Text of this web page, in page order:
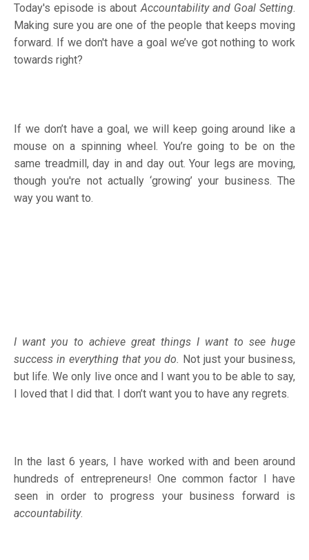
Today's episode is about Accountability and Goal Setting.
Making sure you are one of the people that keeps moving
forward. If we don't have a goal we’ve got nothing to work
towards right?
If we don’t have a goal, we will keep going around like a
mouse on a spinning wheel. You’re going to be on the
same treadmill, day in and day out. Your legs are moving,
though you're not actually ‘growing’ your business. The
way you want to.
I want you to achieve great things I want to see huge
success in everything that you do. Not just your business,
but life. We only live once and I want you to be able to say,
I loved that I did that. I don’t want you to have any regrets.
In the last 6 years, I have worked with and been around
hundreds of entrepreneurs! One common factor I have
seen in order to progress your business forward is
accountability.